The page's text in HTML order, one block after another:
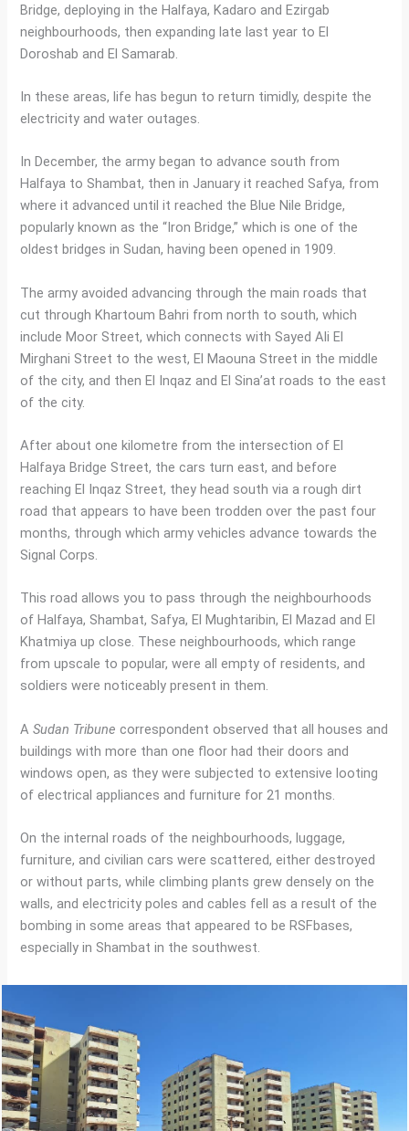
Bridge, deploying in the Halfaya, Kadaro and Ezirgab
neighbourhoods, then expanding late last year to El
Doroshab and El Samarab.
In these areas, life has begun to return timidly, despite the
electricity and water outages.
In December, the army began to advance south from
Halfaya to Shambat, then in January it reached Safya, from
where it advanced until it reached the Blue Nile Bridge,
popularly known as the “Iron Bridge,” which is one of the
oldest bridges in Sudan, having been opened in 1909.
The army avoided advancing through the main roads that
cut through Khartoum Bahri from north to south, which
include Moor Street, which connects with Sayed Ali El
Mirghani Street to the west, El Maouna Street in the middle
of the city, and then El Inqaz and El Sina’at roads to the east
of the city.
After about one kilometre from the intersection of El
Halfaya Bridge Street, the cars turn east, and before
reaching El Inqaz Street, they head south via a rough dirt
road that appears to have been trodden over the past four
months, through which army vehicles advance towards the
Signal Corps.
This road allows you to pass through the neighbourhoods
of Halfaya, Shambat, Safya, El Mughtaribin, El Mazad and El
Khatmiya up close. These neighbourhoods, which range
from upscale to popular, were all empty of residents, and
soldiers were noticeably present in them.
ASudan Tribune correspondent observed that all houses and
buildings with more than one floor had their doors and
windows open, as they were subjected to extensive looting
of electrical appliances and furniture for 21 months.
On the internal roads of the neighbourhoods, luggage,
furniture, and civilian cars were scattered, either destroyed
or without parts, while climbing plants grew densely on the
walls, and electricity poles and cables fell as a result of the
bombing in some areas that appeared to be RSFbases,
especially in Shambat in the southwest.